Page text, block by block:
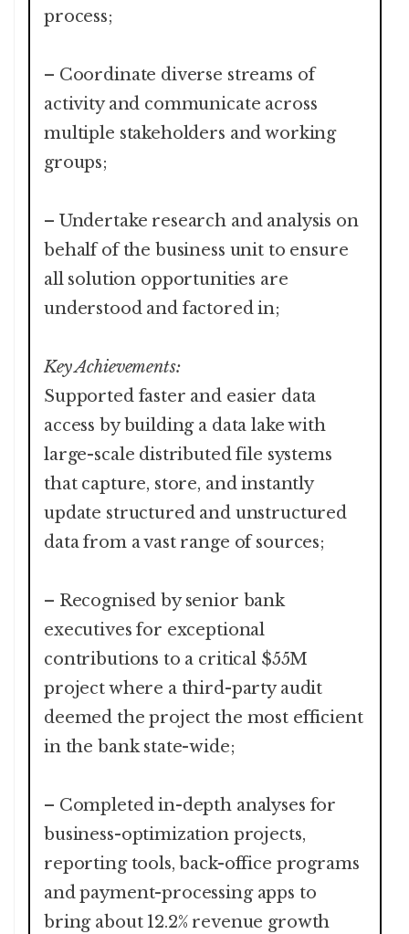
process;
– Coordinate diverse streams of
activity and communicate across
multiple stakeholders and working
groups;
– Undertake research and analysis on
behalf of the business unit to ensure
all solution opportunities are
understood and factored in;
Key Achievements:
Supported faster and easier data
access by building a data lake with
large-scale distributed file systems
that capture, store, and instantly
update structured and unstructured
data from a vast range of sources;
– Recognised by senior bank
executives for exceptional
contributions to a critical $55M
project where a third-party audit
deemed the project the most efficient
in the bank state-wide;
– Completed in-depth analyses for
business-optimization projects,
reporting tools, back-office programs
and payment-processing apps to
bring about 12.2% revenue growth